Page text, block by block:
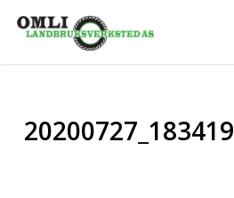
20200727_183419